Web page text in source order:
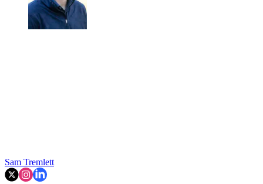
Sam Tremlett